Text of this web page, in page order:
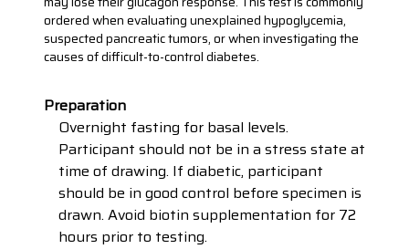
ordered when evaluating unexplained hypoglycemia,
suspected pancreatic tumors, or when investigating the
causes of difficult-to-control diabetes.
Preparation
Overnight fasting for basal levels.
Participant should not be in a stress state at
time of drawing. If diabetic, participant
should be in good control before specimen is
drawn. Avoid biotin supplementation for 72
hours prior to testing.